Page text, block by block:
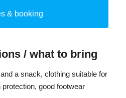
hiking!
& booking
/ what to bring
a snack, clothing suitable for
good footwear